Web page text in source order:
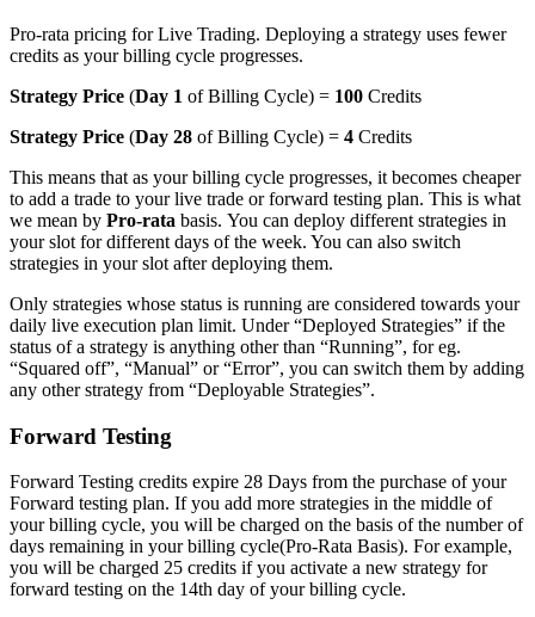
Pro-rata pricing for Live Trading. Deploying a strategy uses fewer
credits as your billing cycle progresses.
Strategy Price (Day 1 of Billing Cycle) = 100 Credits
Strategy Price (Day 28 of Billing Cycle) = 4 Credits
This means that as your billing cycle progresses, it becomes cheaper
to add a trade to your live trade or forward testing plan. This is what
we mean by Pro-rata basis. You can deploy different strategies in
your slot for different days of the week. You can also switch
strategies in your slot after deploying them.
Only strategies whose status is running are considered towards your
daily live execution plan limit. Under “Deployed Strategies” if the
status of a strategy is anything other than “Running”, for eg.
“Squared off”, “Manual” or “Error”, you can switch them by adding
any other strategy from “Deployable Strategies”.
Forward Testing
Forward Testing credits expire 28 Days from the purchase of your
Forward testing plan. If you add more strategies in the middle of
your billing cycle, you will be charged on the basis of the number of
days remaining in your billing cycle(Pro-Rata Basis). For example,
you will be charged 25 credits if you activate a new strategy for
forward testing on the 14th day of your billing cycle.